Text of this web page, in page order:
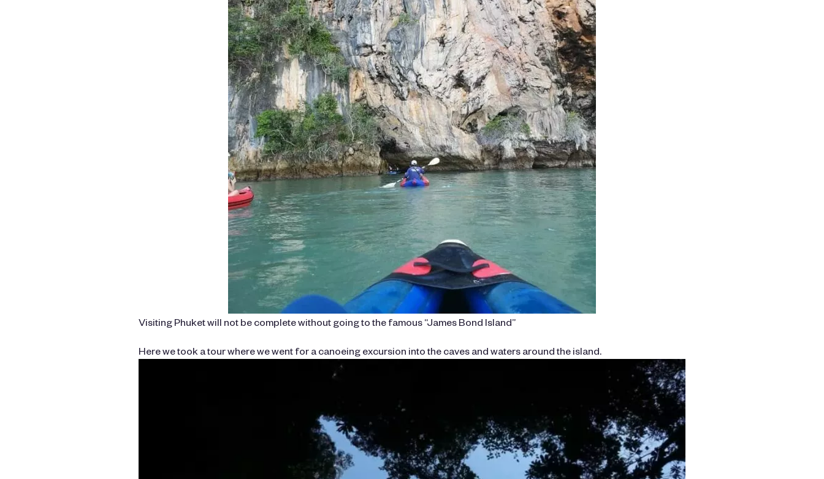
Visiting Phuket will not be complete without going to the famous “James Bond Island”
Here we took a tour where we went for a canoeing excursion into the caves and waters around the island.